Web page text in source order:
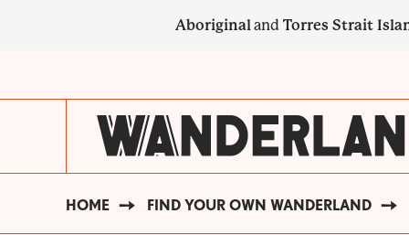
Aboriginaland Torres Strait
NAVIGATION
HOME FIND YOUR OWN WANDERLAND